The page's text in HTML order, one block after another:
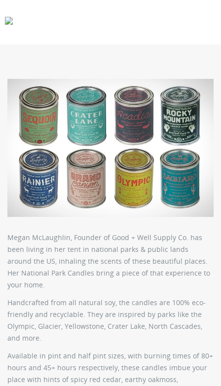
Megan McLaughlin, Founder of Good + Well Supply Co. has
been living in her tent in national parks & public lands
around the US, inhaling the scents of these beautiful places.
Her National Park Candles bring a piece of that experience to
your home.
Handcrafted from all natural soy, the candles are 100% eco-
friendly and recyclable. They are inspired by parks like the
Olympic, Glacier, Yellowstone, Crater Lake, North Cascades,
and more.
Available in pint and half pint sizes, with burning times of 80+
hours and 45+ hours respectively, these candles imbue your
place with hints of spicy red cedar, earthy oakmoss,